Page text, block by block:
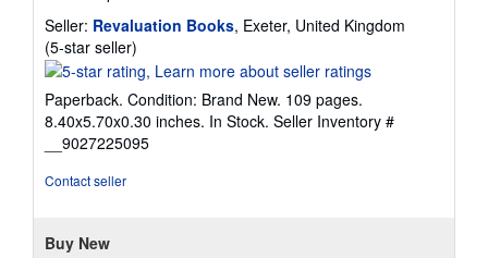
Seller: Revaluation Books, Exeter, United Kingdom
(5-star seller)
rating
out
of
5
Paperback. Condition: Brand New. 109 pages.
8.40x5.70x0.30 inches. In Stock. Seller Inventory #
__9027225095
Contact seller
Buy New